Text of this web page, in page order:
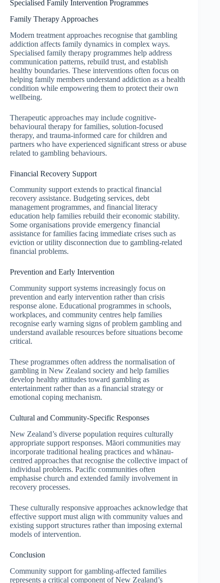
Specialised Family Intervention Programmes
Family Therapy Approaches
Modern treatment approaches recognise that gambling
addiction affects family dynamics in complex ways.
Specialised family therapy programmes help address
communication patterns, rebuild trust, and establish
healthy boundaries. These interventions often focus on
helping family members understand addiction as a health
condition while empowering them to protect their own
wellbeing.
Therapeutic approaches may include cognitive-
behavioural therapy for families, solution-focused
therapy, and trauma-informed care for children and
partners who have experienced significant stress or abuse
related to gambling behaviours.
Financial Recovery Support
Community support extends to practical financial
recovery assistance. Budgeting services, debt
management programmes, and financial literacy
education help families rebuild their economic stability.
Some organisations provide emergency financial
assistance for families facing immediate crises such as
eviction or utility disconnection due to gambling-related
financial problems.
Prevention and Early Intervention
Community support systems increasingly focus on
prevention and early intervention rather than crisis
response alone. Educational programmes in schools,
workplaces, and community centres help families
recognise early warning signs of problem gambling and
understand available resources before situations become
critical.
These programmes often address the normalisation of
gambling in New Zealand society and help families
develop healthy attitudes toward gambling as
entertainment rather than as a financial strategy or
emotional coping mechanism.
Cultural and Community-Specific Responses
New Zealand’s diverse population requires culturally
appropriate support responses. Māori communities may
incorporate traditional healing practices and whānau-
centred approaches that recognise the collective impact of
individual problems. Pacific communities often
emphasise church and extended family involvement in
recovery processes.
These culturally responsive approaches acknowledge that
effective support must align with community values and
existing support structures rather than imposing external
models of intervention.
Conclusion
Community support for gambling-affected families
represents a critical component of New Zealand’s